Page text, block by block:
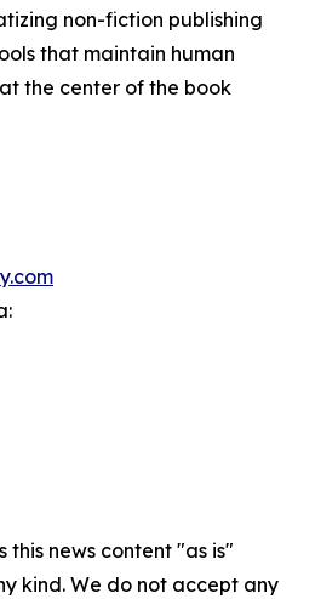
non-fiction publishing
that maintain human
the center of the book
this news content "as is"
kind. We do not accept any